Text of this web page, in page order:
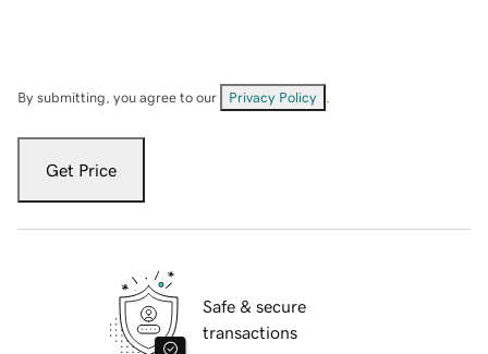
By submitting, you agree to our Privacy Policy
Get Price
Safe & secure
transactions